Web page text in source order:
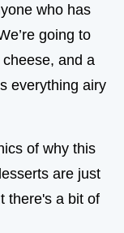
who has
going to
and a
everything airy
of why this
are just
there's a bit of